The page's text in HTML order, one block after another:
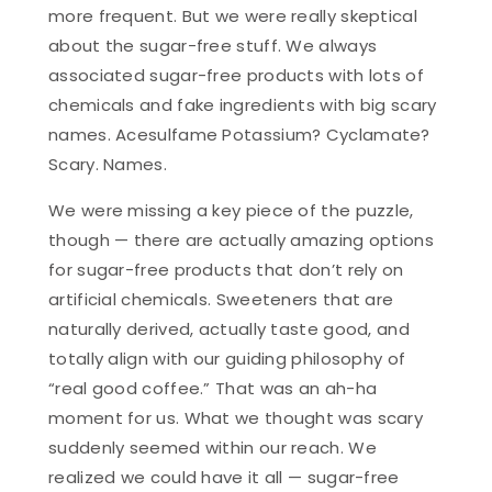
more frequent. But we were really skeptical
about the sugar-free stuff. We always
associated sugar-free products with lots of
chemicals and fake ingredients with big scary
names. Acesulfame Potassium? Cyclamate?
Scary. Names.
We were missing a key piece of the puzzle,
though — there are actually amazing options
for sugar-free products that don’t rely on
artificial chemicals. Sweeteners that are
naturally derived, actually taste good, and
totally align with our guiding philosophy of
“real good coffee.” That was an ah-ha
moment for us. What we thought was scary
suddenly seemed within our reach. We
realized we could have it all — sugar-free